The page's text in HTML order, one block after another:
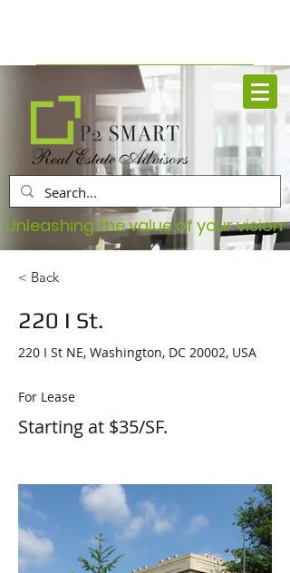
Book Your Free Consultation
Unleashing the value of your vision
< Back
220 I St.
220 I St NE, Washington, DC 20002, USA
For Lease
Starting at $35/SF.